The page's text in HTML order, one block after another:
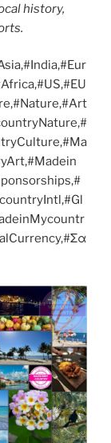
history,